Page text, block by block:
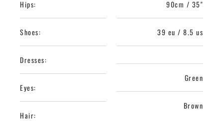
Hips:
Shoes:
Dresses:
Eyes:
Hair:
90cm / 35"
39 eu / 8.5 us
Green
Brown